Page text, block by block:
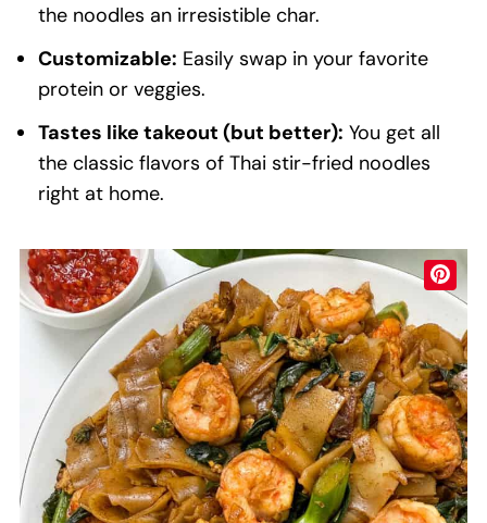
the noodles an irresistible char.
Customizable: Easily swap in your favorite
protein or veggies.
Tastes like takeout (but better): You get all
the classic flavors of Thai stir-fried noodles
right at home.